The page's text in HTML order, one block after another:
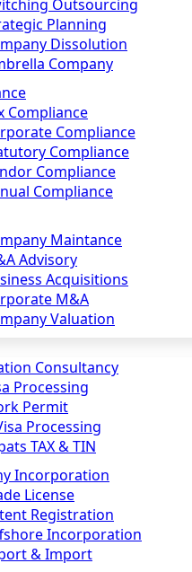
Outsourcing
Planning
Dissolution
Company
Compliance
Compliance
Compliance
Compliance
Compliance
Maintance
Advisory
Acquisitions
M&A
Valuation
Consultancy
Processing
Permit
Processing
TAX & TIN
Incorporation
License
Registration
Incorporation
& Import